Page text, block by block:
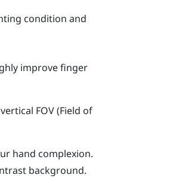
condition and
improve finger
FOV (Field of
hand complexion.
background.